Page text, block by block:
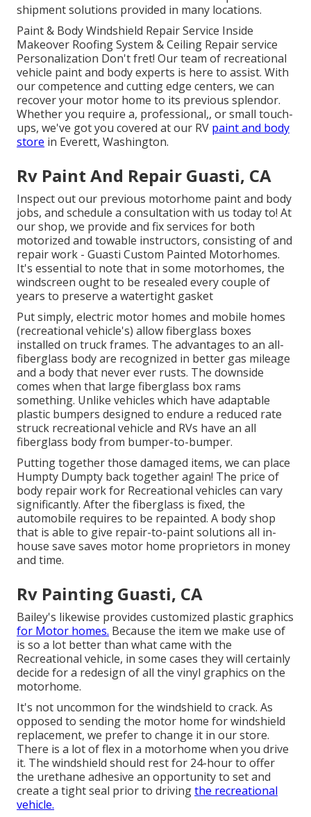
shipment solutions provided in many locations.
Paint & Body Windshield Repair Service Inside
Makeover Roofing System & Ceiling Repair service
Personalization Don't fret! Our team of recreational
vehicle paint and body experts is here to assist. With
our competence and cutting edge centers, we can
recover your motor home to its previous splendor.
Whether you require a, professional,, or small touch-
ups, we've got you covered at our RV paint and body
store in Everett, Washington.
Rv Paint And Repair Guasti, CA
Inspect out our previous motorhome paint and body
jobs, and schedule a consultation with us today to! At
our shop, we provide and fix services for both
motorized and towable instructors, consisting of and
repair work - Guasti Custom Painted Motorhomes.
It's essential to note that in some motorhomes, the
windscreen ought to be resealed every couple of
years to preserve a watertight gasket
Put simply, electric motor homes and mobile homes
(recreational vehicle's) allow fiberglass boxes
installed on truck frames. The advantages to an all-
fiberglass body are recognized in better gas mileage
and a body that never ever rusts. The downside
comes when that large fiberglass box rams
something. Unlike vehicles which have adaptable
plastic bumpers designed to endure a reduced rate
struck recreational vehicle and RVs have an all
fiberglass body from bumper-to-bumper.
Putting together those damaged items, we can place
Humpty Dumpty back together again! The price of
body repair work for Recreational vehicles can vary
significantly. After the fiberglass is fixed, the
automobile requires to be repainted. A body shop
that is able to give repair-to-paint solutions all in-
house save saves motor home proprietors in money
and time.
Rv Painting Guasti, CA
Bailey's likewise provides customized plastic graphics
for Motor homes. Because the item we make use of
is so a lot better than what came with the
Recreational vehicle, in some cases they will certainly
decide for a redesign of all the vinyl graphics on the
motorhome.
It's not uncommon for the windshield to crack. As
opposed to sending the motor home for windshield
replacement, we prefer to change it in our store.
There is a lot of flex in a motorhome when you drive
it. The windshield should rest for 24-hour to offer
the urethane adhesive an opportunity to set and
create a tight seal prior to drivingthe recreational
vehicle.